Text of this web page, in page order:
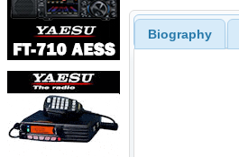
Biography